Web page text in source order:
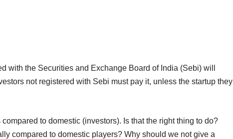
with the Securities and Exchange Board of India (Sebi) will
not registered with Sebi must pay it, unless the startup they
to domestic (investors). Is that the right thing to do?
compared to domestic players? Why should we not give a